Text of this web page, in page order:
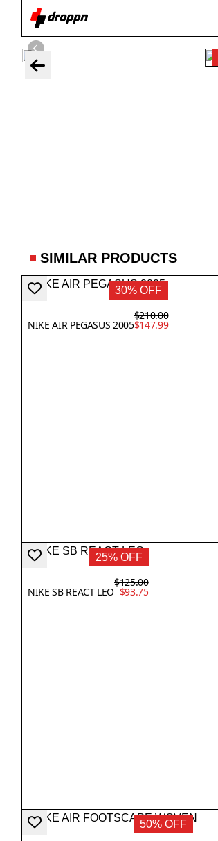
SIMILAR PRODUCTS
30% OFF
NIKE AIR PEGASUS 2005
$210.00
$147.99
25% OFF
NIKE SB REACT LEO
$125.00
$93.75
50% OFF